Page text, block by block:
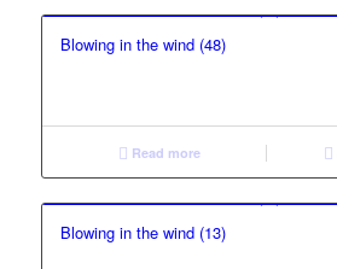
Blowing in the wind (48)
Read more
Blowing in the wind (13)